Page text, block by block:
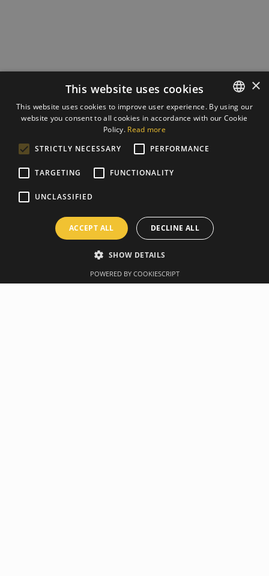
ESTONIAN
×
This website uses cookies
This website uses cookies to improve user experience. By using our
website you consent to all cookies in accordance with our Cookie
Policy. Read more
STRICTLY NECESSARY
PERFORMANCE
TARGETING FUNCTIONALITY
UNCLASSIFIED
ACCEPT ALL DECLINE ALL
SHOW DETAILS
POWERED BY COOKIESCRIPT